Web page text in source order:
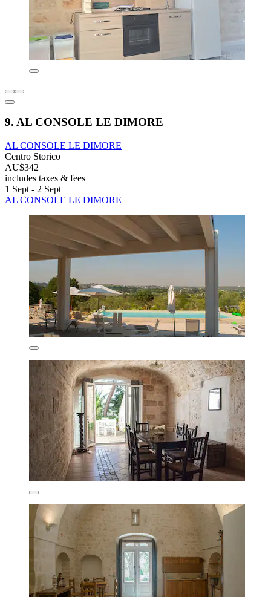
9. AL CONSOLE LE DIMORE
AL CONSOLE LE DIMORE
Centro Storico
AU$342
includes taxes & fees
1 Sept - 2 Sept
AL CONSOLE LE DIMORE